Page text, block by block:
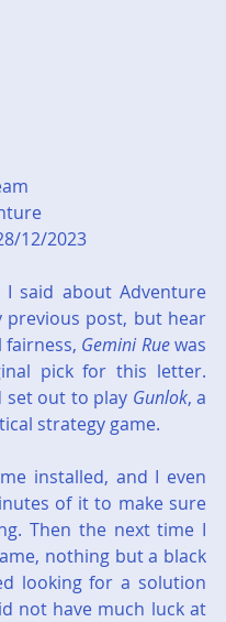
12/2023
I said about Adventure
previous post, but hear
fairness, Gemini Rue was
pick for this letter.
set out to play Gunlok, a
strategy game.
installed, and I even
of it to make sure
Then the next time I
nothing but a black
looking for a solution
not have much luck at